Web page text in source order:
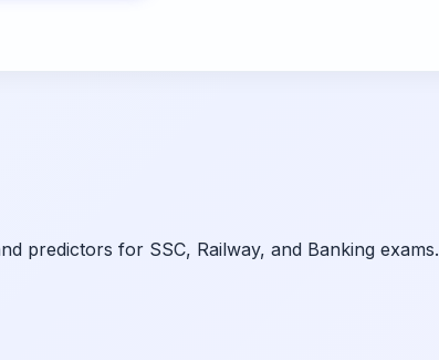
predictors for SSC, Railway, and Banking exams.